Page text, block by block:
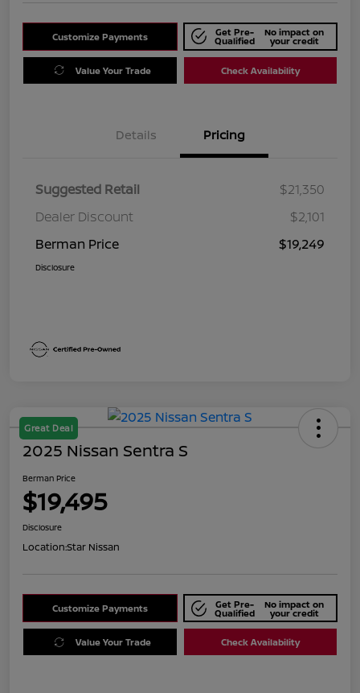
Customize Payments Get Pre-
Qualified
No impact on
your credit
Value Your Trade Check Availability
Details Pricing
Suggested Retail
$21,350
Dealer Discount
$2,101
Berman Price
$19,249
Disclosure
Great Deal
2025 Nissan Sentra S
Berman Price
$19,495
Disclosure
Location:Star Nissan
Customize Payments Get Pre-
Qualified
No impact on
your credit
Value Your Trade Check Availability